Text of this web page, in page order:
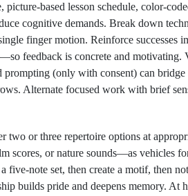
based lesson schedule, color-
cognitive demands. Break down
finger motion. Reinforce successes
feedback is concrete and motivating.
prompting (only with consent) can bridge
Alternate focused work with brief
two or three repertoire options at
scores, or nature sounds—as vehicles
five-note set, then create a motif, then
builds pride and deepens memory. At